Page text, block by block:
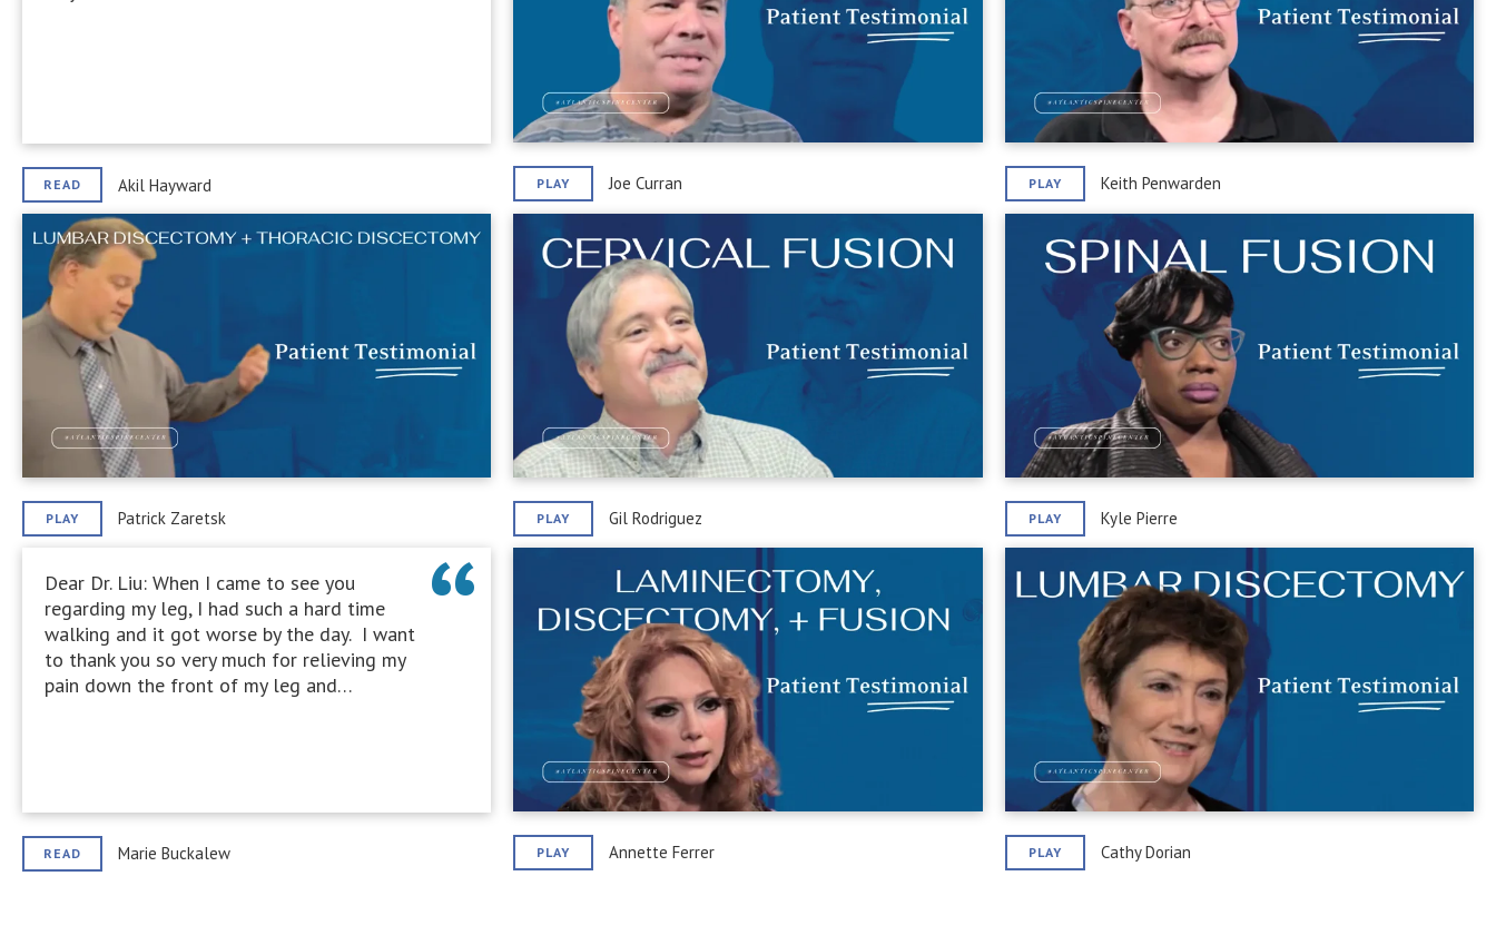
READ Akil Hayward PLAY Joe Curran PLAY Keith Penwarden
PLAY Patrick Zaretsk PLAY Gil Rodriguez PLAY Kyle Pierre
Dear Dr. Liu: When I came to see you
regarding my leg, I had such a hard time
walking and it got worse by the day. I want
to thank you so very much for relieving my
pain down the front of my leg and…
READ Marie Buckalew PLAY Annette Ferrer PLAY Cathy Dorian